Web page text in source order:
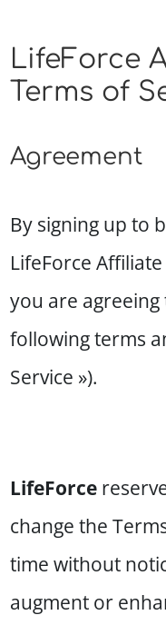
LifeForce
Terms of
Agreement
By signing up to
LifeForce
you are
following terms
Service »).
LifeForce
change the
time without
augment or